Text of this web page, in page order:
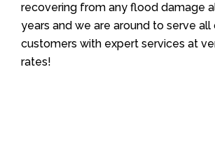
recovering from any flood damage
years and we are around to serve
customers with expert services at
rates!